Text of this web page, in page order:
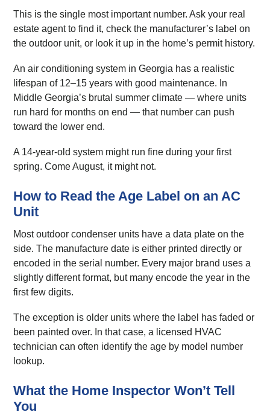
This is the single most important number. Ask your real
estate agent to find it, check the manufacturer’s label on
the outdoor unit, or look it up in the home’s permit history.
An air conditioning system in Georgia has a realistic
lifespan of 12–15 years with good maintenance. In
Middle Georgia’s brutal summer climate — where units
run hard for months on end — that number can push
toward the lower end.
A 14-year-old system might run fine during your first
spring. Come August, it might not.
How to Read the Age Label on an AC
Unit
Most outdoor condenser units have a data plate on the
side. The manufacture date is either printed directly or
encoded in the serial number. Every major brand uses a
slightly different format, but many encode the year in the
first few digits.
The exception is older units where the label has faded or
been painted over. In that case, a licensed HVAC
technician can often identify the age by model number
lookup.
What the Home Inspector Won’t Tell
You